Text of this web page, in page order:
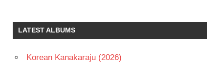
LATEST ALBUMS
Korean Kanakaraju (2026)